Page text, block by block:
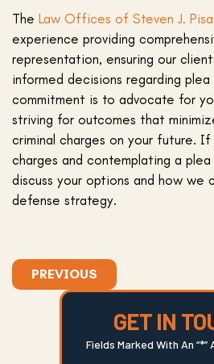
The Law Offices of Steven J.
experience providing
representation, ensuring our
informed decisions regarding
commitment is to advocate for
striving for outcomes that
criminal charges on your future. If
charges and contemplating a
discuss your options and how we
defense strategy.
PREVIOUS
GET IN
Fields Marked With An “*”